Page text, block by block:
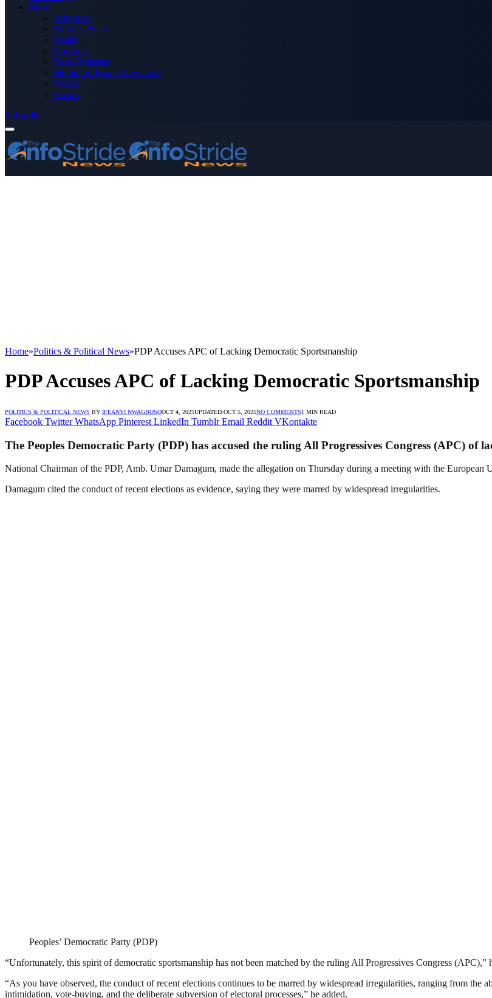
More
Advertise
Editor’s Picks
Health
Opinions
Press Releases
Media OutReach Newswire
World
Forum
Subscribe
Home»Politics & Political News»PDP Accuses APC of Lacking Democratic Sportsmanship
PDP Accuses APC of Lacking Democratic Sportsmanship
POLITICS & POLITICAL NEWS BY IFEANYI NWAGBOSOOCT 4, 2025UPDATED:OCT 5, 2025NO COMMENTS1 MIN READ
Facebook Twitter WhatsApp Pinterest LinkedIn Tumblr Email Reddit VKontakte
The Peoples Democratic Party (PDP) has accused the ruling All Progressives Congress (APC) of
National Chairman of the PDP, Amb. Umar Damagum, made the allegation on Thursday during a meeting with the
Damagum cited the conduct of recent elections as evidence, saying they were marred by widespread irregularities.
Peoples’ Democratic Party (PDP)
“Unfortunately, this spirit of democratic sportsmanship has not been matched by the ruling All Progressives Congress (APC),”
“As you have observed, the conduct of recent elections continues to be marred by widespread irregularities, ranging from the
intimidation, vote-buying, and the deliberate subversion of electoral processes,” he added.